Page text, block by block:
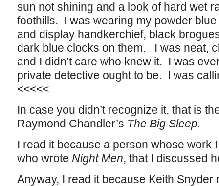
sun not shining and a look of hard wet
foothills. I was wearing my powder
and display handkerchief, black
dark blue clocks on them. I was neat,
and I didn’t care who knew it. I was
private detective ought to be. I was
<<<<<
In case you didn’t recognize it, that is
Raymond Chandler’s The Big Sleep.
I read it because a person whose work
who wrote Night Men, that I discussed
Anyway, I read it because Keith Snyder